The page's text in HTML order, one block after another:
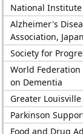
National
Alzheimer's
Association, Japan
Society for
World
on Dementia
Greater
Parkinson
Food and Drug